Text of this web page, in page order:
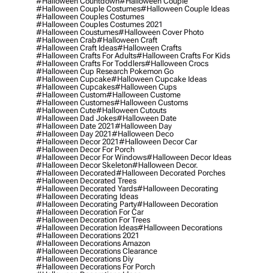
#halloween Couple Costumes#halloween Couple Ideas
#halloween Couples Costumes
#halloween Couples Costumes 2021
#halloween Coustumes#halloween Cover Photo
#halloween Crab#halloween Craft
#halloween Craft Ideas#halloween Crafts
#halloween Crafts For Adults#halloween Crafts For Kids
#halloween Crafts For Toddlers#halloween Crocs
#halloween Cup Research Pokemon Go
#halloween Cupcake#halloween Cupcake Ideas
#halloween Cupcakes#halloween Cups
#halloween Custom#halloween Custome
#halloween Customes#halloween Customs
#halloween Cute#halloween Cutouts
#halloween Dad Jokes#halloween Date
#halloween Date 2021#halloween Day
#halloween Day 2021#halloween Deco
#halloween Decor 2021#halloween Decor Car
#halloween Decor For Porch
#halloween Decor For Windows#halloween Decor Ideas
#halloween Decor Skeleton#halloween Decor.
#halloween Decorated#halloween Decorated Porches
#halloween Decorated Trees
#halloween Decorated Yards#halloween Decorating
#halloween Decorating Ideas
#halloween Decorating Party#halloween Decoration
#halloween Decoration For Car
#halloween Decoration For Trees
#halloween Decoration Ideas#halloween Decorations
#halloween Decorations 2021
#halloween Decorations Amazon
#halloween Decorations Clearance
#halloween Decorations Diy
#halloween Decorations For Porch